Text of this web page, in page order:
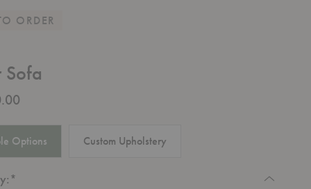
ORDER
Sofa
Options Custom Upholstery
*